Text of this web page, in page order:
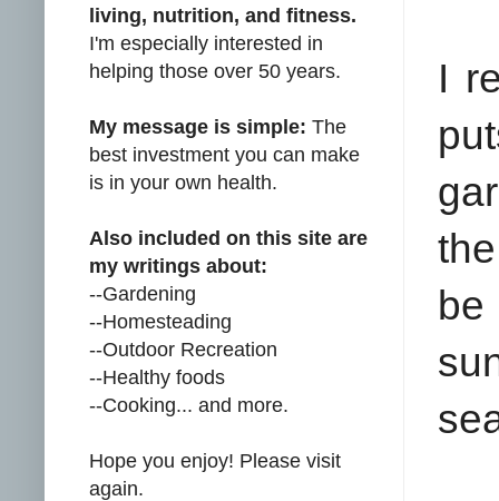
I
living, nutrition, and fitness.
I'm especially interested in
helping those over 50 years.
My message is simple: The
best investment you can make
is in your own health.
Also included on this site are
my writings about:
--Gardening
--Homesteading
--Outdoor Recreation
--Healthy foods
--Cooking... and more.
Hope you enjoy! Please visit
again.